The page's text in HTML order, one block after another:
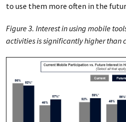
to use them more often in the
Figure 3. Interest in using mobile
activities is significantly higher than